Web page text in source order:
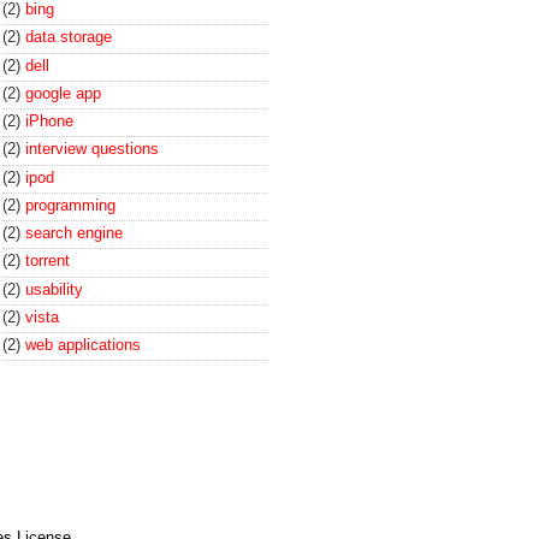
(2) bing
(2) data storage
(2) dell
(2) google app
(2) iPhone
(2) interview questions
(2) ipod
(2) programming
(2) search engine
(2) torrent
(2) usability
(2) vista
(2) web applications